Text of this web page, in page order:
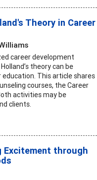
Theory in Career
career development
theory can be
This article shares
courses, the Career
activities may be
clients.
Excitement through